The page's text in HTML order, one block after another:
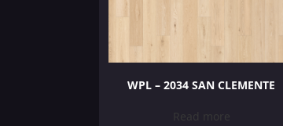
WPL – 2034 SAN CLEMENTE
Read more